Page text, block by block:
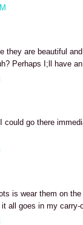
they are beautiful
Perhaps I;ll have
could go there
is wear them on
all goes in my carry-